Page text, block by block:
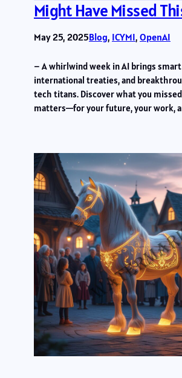
Might Have Missed
May 25, 2025Blog, ICYMI, OpenAI
– A whirlwind week in AI brings
international treaties, and
tech titans. Discover what you
matters—for your future, your work,